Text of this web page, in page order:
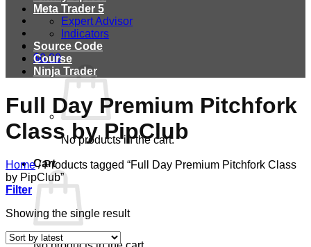
$0.00
No products in the cart.
Cart
Meta Trader 5
Expert Advisor
Indicators
Source Code
Course
Ninja Trader
Full Day Premium Pitchfork
Class by PipClub
Home /Products tagged “Full Day Premium Pitchfork Class
by PipClub”
Filter
Showing the single result